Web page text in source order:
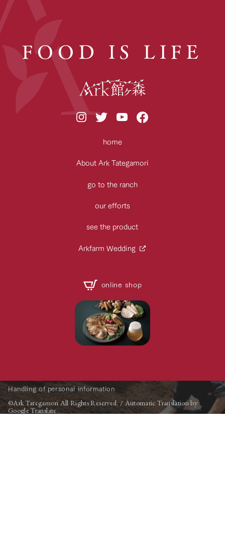
FOOD IS LIFE
home
About Ark Tategamori
go to the ranch
our efforts
see the product
Arkfarm Wedding
online shop
Handling of personal information
©Ark Tategamori All Rights Reserved. / Automatic Translation by
Google Translate